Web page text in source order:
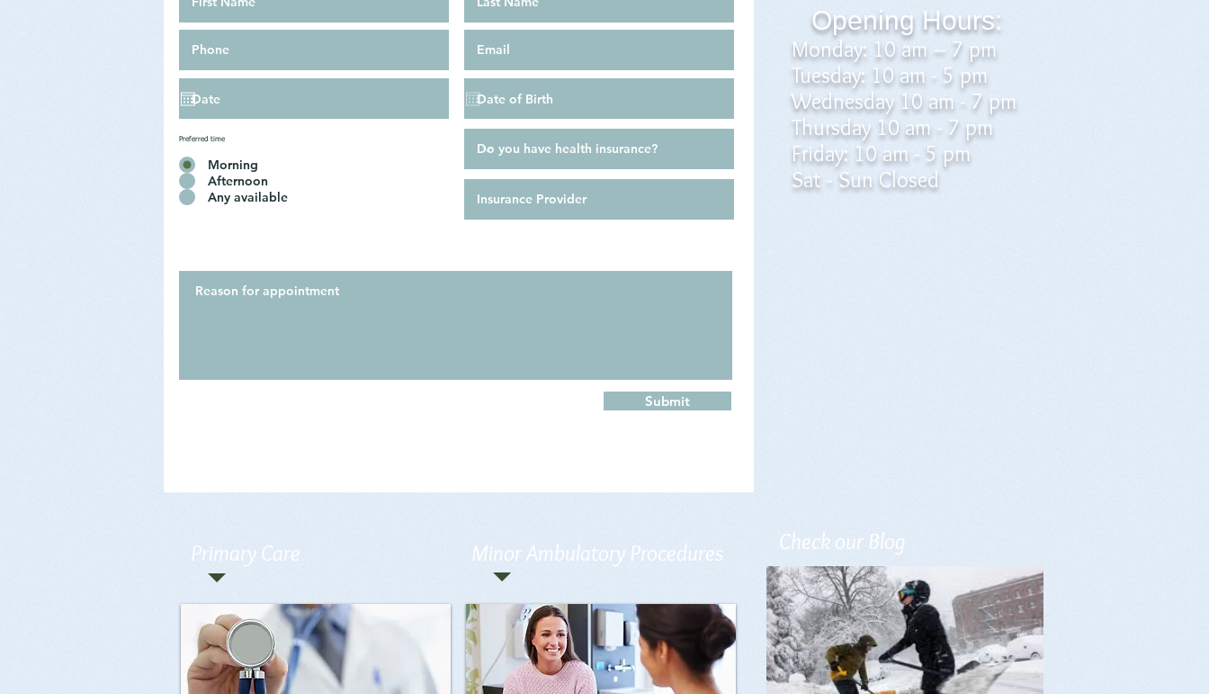
Preferred time
Morning
Afternoon
Any available
Submit
Opening Hours:
Monday: 10 am – 7 pm
Tuesday: 10 am - 5 pm
Wednesday 10 am - 7 pm
Thursday 10 am - 7 pm
Friday: 10 am - 5 pm
Sat - Sun Closed
Primary Care Minor Ambulatory Procedures Check our Blog